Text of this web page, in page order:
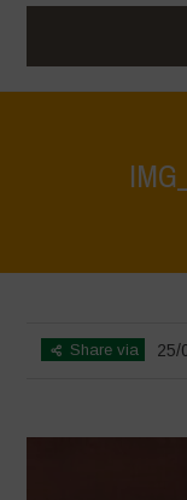
Share via 25/